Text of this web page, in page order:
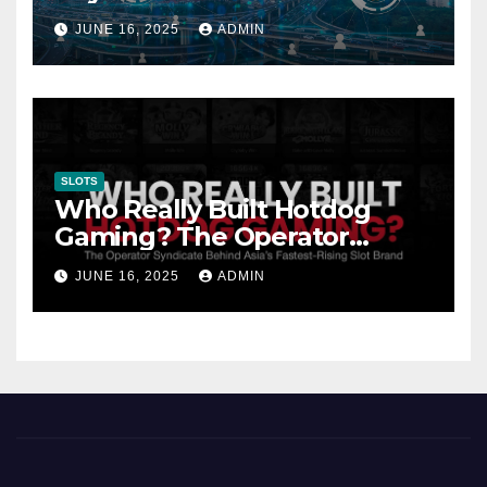
Gambling: Trends and
Innovation
JUNE 16, 2025 ADMIN
SLOTS
Who Really Built Hotdog
Gaming? The Operator
Syndicate Behind Asia’s
Fastest-Rising Slot Brand
JUNE 16, 2025 ADMIN